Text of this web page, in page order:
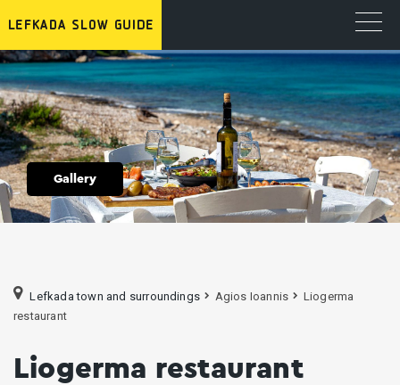
Gallery
Lefkada town and surroundings Agios Ioannis
Liogerma
restaurant
Liogerma restaurant